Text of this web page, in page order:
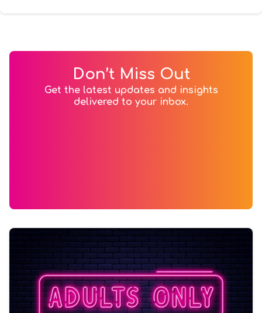
Don’t Miss Out
Get the latest updates and insights
delivered to your inbox.